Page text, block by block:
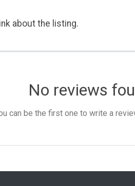
about the listing.
No reviews
can be the first one to write a